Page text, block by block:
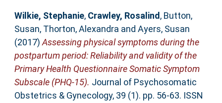
Wilkie, Stephanie, Crawley, Rosalind, Button,
Susan, Thorton, Alexandra and Ayers, Susan
(2017)Assessing physical symptoms during the
postpartum period: Reliability and validity of the
Primary Health Questionnaire Somatic Symptom
Subscale (PHQ-15). Journal of Psychosomatic
Obstetrics & Gynecology, 39 (1). pp. 56-63. ISSN